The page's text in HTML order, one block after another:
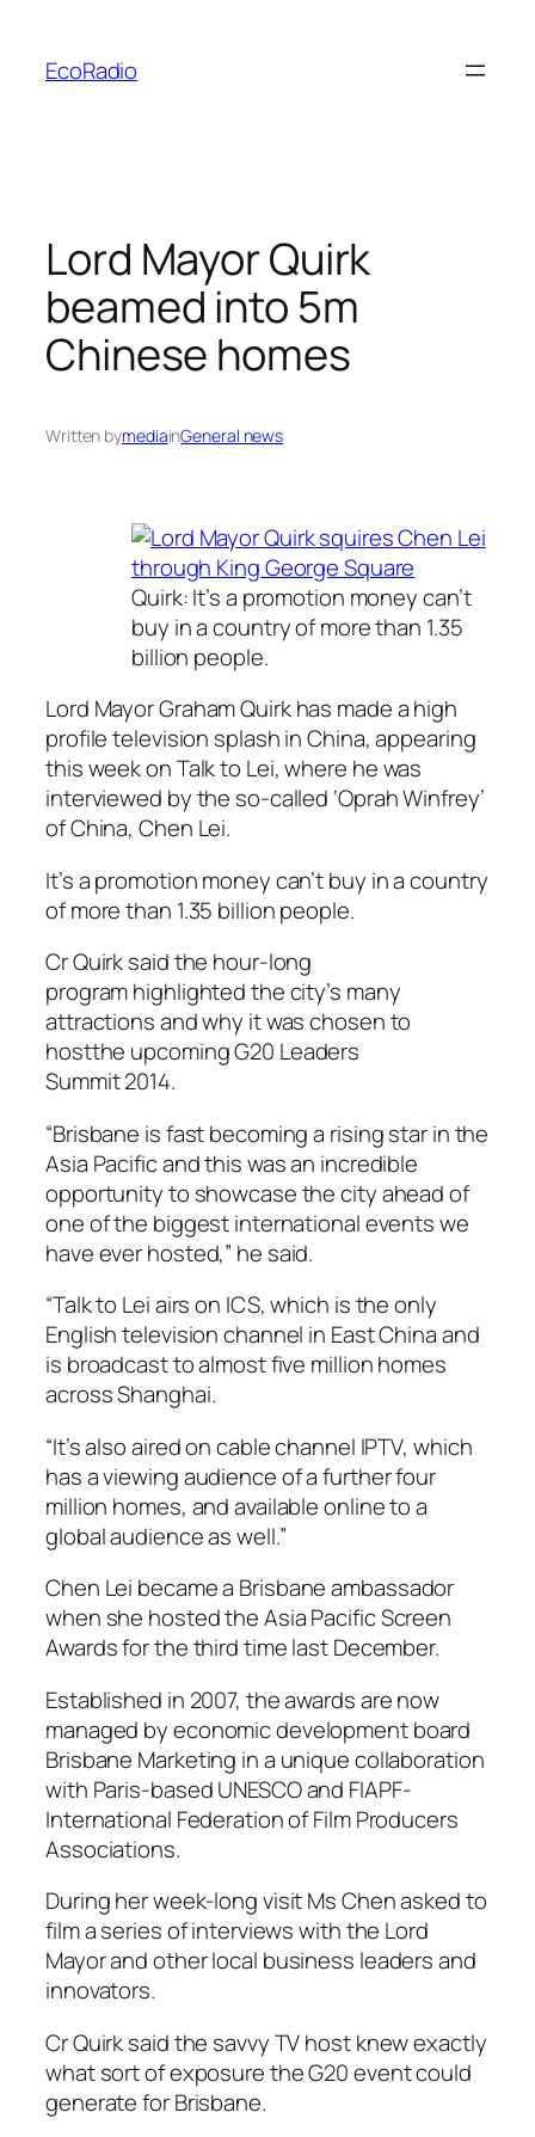
content
EcoRadio
Lord Mayor Quirk
beamed into 5m
Chinese homes
Written bymediainGeneral news
Quirk: It’s a promotion money can’t
buy in a country of more than 1.35
billion people.
Lord Mayor Graham Quirk has made a high
profile television splash in China, appearing
this week onTalk to Lei, where he was
interviewed by the so-called ‘Oprah Winfrey’
of China, Chen Lei.
It’s a promotion money can’t buy in a country
of more than 1.35 billion people.
Cr Quirk said the hour-long
program highlighted the city’s many
attractions and why it was chosen to
hostthe upcoming G20 Leaders
Summit 2014.
“Brisbane is fast becoming a rising star in the
Asia Pacific and this was an incredible
opportunity to showcase the city ahead of
one of the biggest international events we
have ever hosted,” he said.
“Talk to Leiairs on ICS, which is the only
English television channel in East China and
is broadcast to almost five million homes
across Shanghai.
“It’s also aired on cable channel IPTV, which
has a viewing audience of a further four
million homes, and available online to a
global audience as well.”
Chen Lei became a Brisbane ambassador
when she hosted the Asia Pacific Screen
Awards for the third time last December.
Established in 2007, the awards are now
managed by economic development board
Brisbane Marketing in a unique collaboration
with Paris-based UNESCO and FIAPF-
International Federation of Film Producers
Associations.
During her week-long visit Ms Chen asked to
film a series of interviews with the Lord
Mayor and other local business leaders and
innovators.
Cr Quirk said the savvy TV host knew exactly
what sort of exposure the G20 event could
generate for Brisbane.